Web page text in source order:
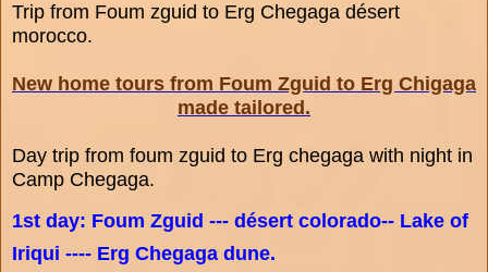
Trip from Foum zguid to Erg Chegaga désert
morocco.
New home tours from Foum Zguid to Erg Chigaga
made tailored.
Day trip from foum zguid to Erg chegaga with night in
Camp Chegaga.
1st day: Foum Zguid --- désert colorado-- Lake of
Iriqui ---- Erg Chegaga dune.